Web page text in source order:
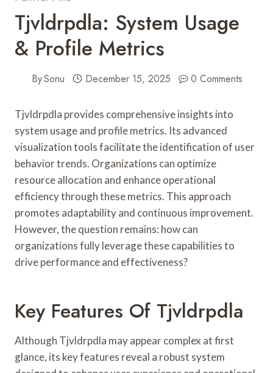
Tjvldrpdla: System Usage
& Profile Metrics
BySonu December 15, 2025 0 Comments
Tjvldrpdla provides comprehensive insights into
system usage and profile metrics. Its advanced
visualization tools facilitate the identification of user
behavior trends. Organizations can optimize
resource allocation and enhance operational
efficiency through these metrics. This approach
promotes adaptability and continuous improvement.
However, the question remains: how can
organizations fully leverage these capabilities to
drive performance and effectiveness?
Key Features Of Tjvldrpdla
Although Tjvldrpdla may appear complex at first
glance, its key features reveal a robust system